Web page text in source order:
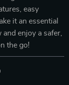
easy
it an essential
enjoy a safer,
the go!